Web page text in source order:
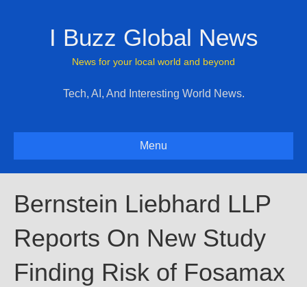
I Buzz Global News
News for your local world and beyond
Tech, AI, And Interesting World News.
Menu
Bernstein Liebhard LLP
Reports On New Study
Finding Risk of Fosamax